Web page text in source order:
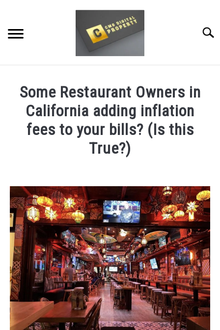
content
WEBSITE TRAFFIC
SOCIAL MEDIA MARKETING
RESOURCES
Some Restaurant Owners in
California adding inflation
fees to your bills? (Is this
True?)
Dale
Calvert
in
Restaurant
Marketing
&
Promotion